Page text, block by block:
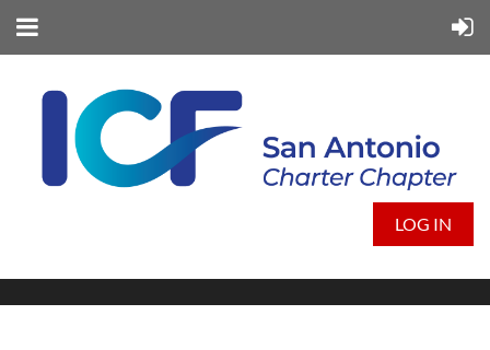
LOG IN